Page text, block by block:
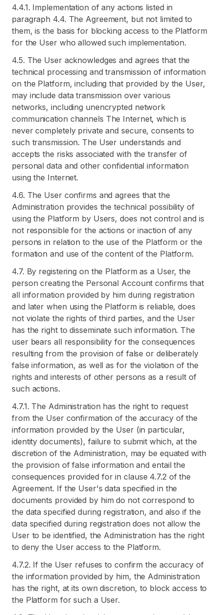
4.4.1. Implementation of any actions listed in
paragraph 4.4. The Agreement, but not limited to
them, is the basis for blocking access to the Platform
for the User who allowed such implementation.
4.5. The User acknowledges and agrees that the
technical processing and transmission of information
on the Platform, including that provided by the User,
may include data transmission over various
networks, including unencrypted network
communication channels The Internet, which is
never completely private and secure, consents to
such transmission. The User understands and
accepts the risks associated with the transfer of
personal data and other confidential information
using the Internet.
4.6. The User confirms and agrees that the
Administration provides the technical possibility of
using the Platform by Users, does not control and is
not responsible for the actions or inaction of any
persons in relation to the use of the Platform or the
formation and use of the content of the Platform.
4.7. By registering on the Platform as a User, the
person creating the Personal Account confirms that
all information provided by him during registration
and later when using the Platform is reliable, does
not violate the rights of third parties, and the User
has the right to disseminate such information. The
user bears all responsibility for the consequences
resulting from the provision of false or deliberately
false information, as well as for the violation of the
rights and interests of other persons as a result of
such actions.
4.7.1. The Administration has the right to request
from the User confirmation of the accuracy of the
information provided by the User (in particular,
identity documents), failure to submit which, at the
discretion of the Administration, may be equated with
the provision of false information and entail the
consequences provided for in clause 4.7.2 of the
Agreement. If the User's data specified in the
documents provided by him do not correspond to
the data specified during registration, and also if the
data specified during registration does not allow the
User to be identified, the Administration has the right
to deny the User access to the Platform.
4.7.2. If the User refuses to confirm the accuracy of
the information provided by him, the Administration
has the right, at its own discretion, to block access to
the Platform for such a User.